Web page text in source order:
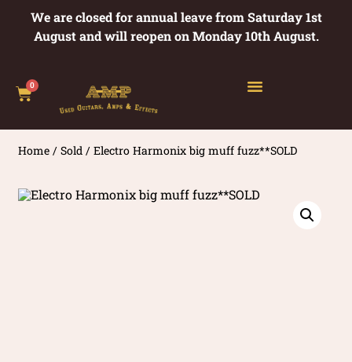
We are closed for annual leave from Saturday 1st
August and will reopen on Monday 10th August.
0
Home /Sold / Electro Harmonix big muff fuzz**SOLD